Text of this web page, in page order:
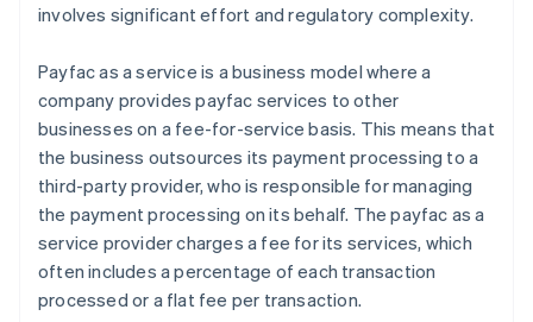
involves significant effort and regulatory complexity.
Payfac as a service is a business model where a
company provides payfac services to other
businesses on a fee-for-service basis. This means that
the business outsources its payment processing to a
third-party provider, who is responsible for managing
the payment processing on its behalf. The payfac as a
service provider charges a fee for its services, which
often includes a percentage of each transaction
processed or a flat fee per transaction.